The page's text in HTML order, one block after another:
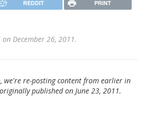
REDDIT PRINT
on December 26, 2011.
we're re-posting content from earlier in
published on June 23, 2011.